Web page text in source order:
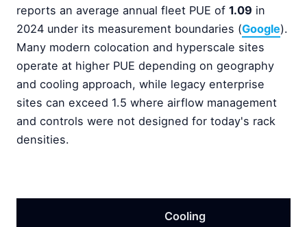
reports an average annual fleet PUE of 1.09 in
2024 under its measurement boundaries (Google).
Many modern colocation and hyperscale sites
operate at higher PUE depending on geography
and cooling approach, while legacy enterprise
sites can exceed 1.5 where airflow management
and controls were not designed for today's rack
densities.
Cooling